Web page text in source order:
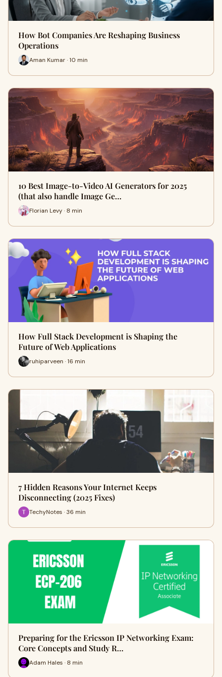
How Bot Companies Are Reshaping Business
Operations
Aman Kumar · 10 min
10 Best Image-to-Video AI Generators for 2025
(that also handle Image Ge…
Florian Levy · 8 min
How Full Stack Development is Shaping the
Future of Web Applications
ruhiparveen · 16 min
7 Hidden Reasons Your Internet Keeps
Disconnecting (2025 Fixes)
TechyNotes · 36 min
Preparing for the Ericsson IP Networking Exam:
Core Concepts and Study R…
Adam Hales · 8 min